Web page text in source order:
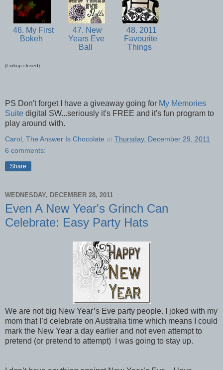
46. My First
Bokeh
47. New
Years Eve
Ball
48. 2011
Favourite
Things
(Linkup closed)
PS Don't forget I have a giveaway going for My Memories
Suite digital SW...seriously it's FREE and it's fun program to
play around with.
Carol, The Answer Is Chocolate at Thursday, December 29, 2011
6 comments:
Share
WEDNESDAY, DECEMBER 28, 2011
Even A New Year's Grinch Can
Celebrate: Easy Party Hats
We are not big New Year’s Eve party people. I joked with my
mom that I’d celebrate on Australia time which means I could
mark the New Year a day earlier and not even attempt to
pretend (or pretend to attempt) I was going to stay up.